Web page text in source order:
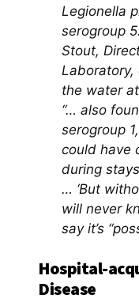
Legionella
serogroup
Stout,
Laboratory,
the water
“… also
serogroup
could have
during
… ‘But
will never
say it’s
Hospital-
Disease